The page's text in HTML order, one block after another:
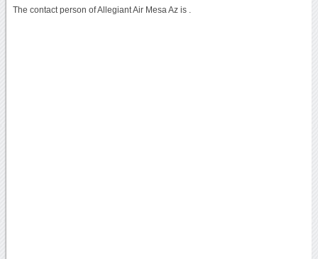
The contact person of Allegiant Air Mesa Az is .